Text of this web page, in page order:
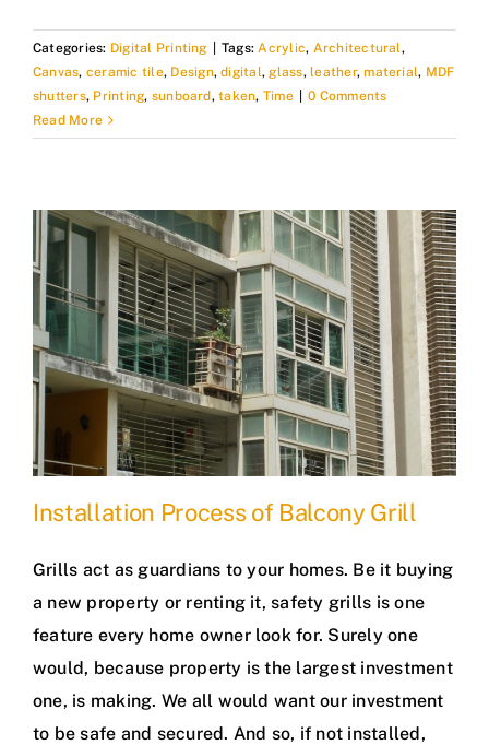
Categories: Digital Printing Tags:Acrylic, Architectural,
Canvas, ceramic tile, Design,digital,glass,leather,material, MDF
shutters, Printing, sunboard,taken, Time
0 Comments
Read More
Installation Process of Balcony Grill
Grills act as guardians to your homes. Be it buying
a new property or renting it, safety grills is one
feature every home owner look for. Surely one
would, because property is the largest investment
one, is making. We all would want our investment
to be safe and secured. And so, if not installed,